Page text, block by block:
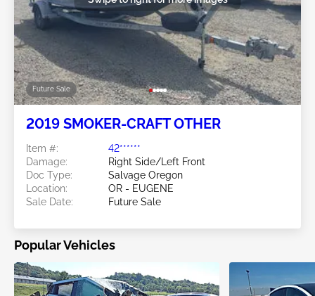
Future Sale
2019 SMOKER-CRAFT OTHER
Item #:
42******
Damage:
Right Side/Left Front
Doc Type:
Salvage Oregon
Location:
OR - EUGENE
Sale Date:
Future Sale
Popular Vehicles